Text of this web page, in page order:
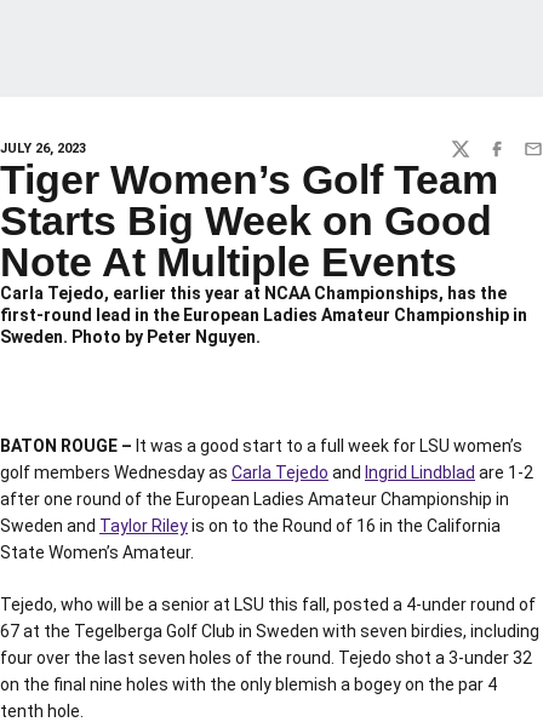
JULY 26, 2023 TWITTER
Tiger Women’s Golf Team
Starts Big Week on Good
Note At Multiple Events
Carla Tejedo, earlier this year at NCAA Championships, has the
first-round lead in the European Ladies Amateur Championship in
Sweden. Photo by Peter Nguyen.
BATON ROUGE – It was a good start to a full week for LSU women’s
golf members Wednesday as Carla Tejedo and Ingrid Lindblad are 1-2
after one round of the European Ladies Amateur Championship in
Sweden and Taylor Rileyis on to the Round of 16 in the California
State Women’s Amateur.
Tejedo, who will be a senior at LSU this fall, posted a 4-under round of
67 at the Tegelberga Golf Club in Sweden with seven birdies, including
four over the last seven holes of the round. Tejedo shot a 3-under 32
on the final nine holes with the only blemish a bogey on the par 4
tenth hole.